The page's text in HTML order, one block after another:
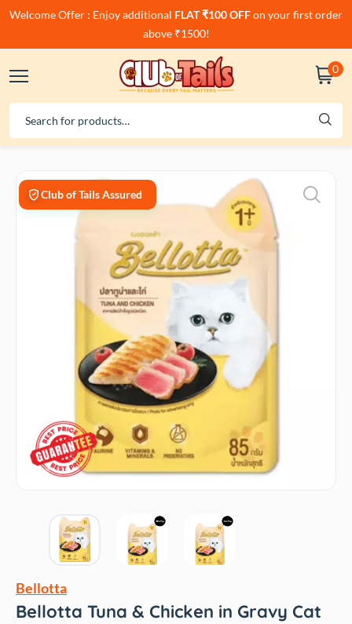
Welcome Offer : Enjoy additional FLAT ₹100 OFFon your first order
above ₹1500!
0
Club of Tails Assured
Bellotta
Bellotta Tuna & Chicken in Gravy Cat